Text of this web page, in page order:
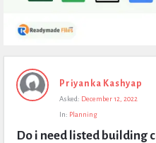
Expert
Civil
Questions
Priyanka Kashyap
Asked: December 12, 2022
In: Planning
Do i need listed building